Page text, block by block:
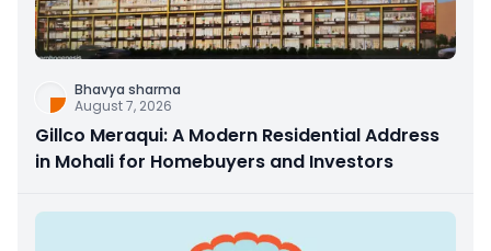
Bhavya sharma
August 7, 2026
Gillco Meraqui: A Modern Residential Address
in Mohali for Homebuyers and Investors